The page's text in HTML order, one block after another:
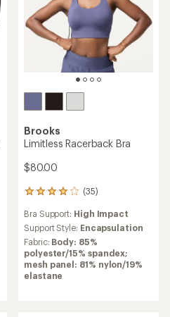
Brooks
Limitless Racerback Bra
$80.00
(35)
35
with
an
average
rating
of
3.9
Bra Support: High Impact
Support Style: Encapsulation
Fabric: Body: 85%
polyester/15% spandex;
mesh panel: 81% nylon/19%
elastane